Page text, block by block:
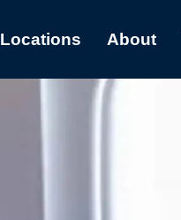
Locations About